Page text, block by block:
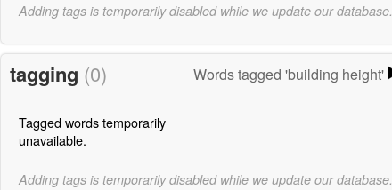
Adding tags is temporarily disabled while we update our database.
tagging (0) Words tagged 'building height'
Tagged words temporarily
unavailable.
Adding tags is temporarily disabled while we update our database.